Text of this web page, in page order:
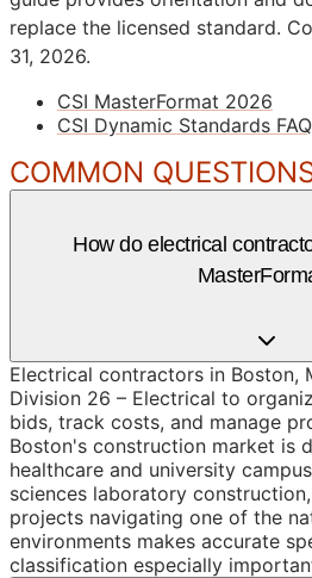
replace the licensed standard.
31, 2026.
CSI MasterFormat 2026
CSI Dynamic Standards FAQ
COMMON
How do electrical
Electrical contractors in Boston,
Division 26 – Electrical to
bids, track costs, and manage
Boston's construction market is
healthcare and university
sciences laboratory
projects navigating one of the
environments makes accurate
classification especially